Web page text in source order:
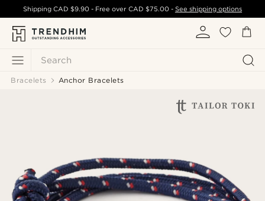
Search
ShippingCAD $9.90 - Free over CAD $75.00- See shipping options
Bracelets Anchor Bracelets